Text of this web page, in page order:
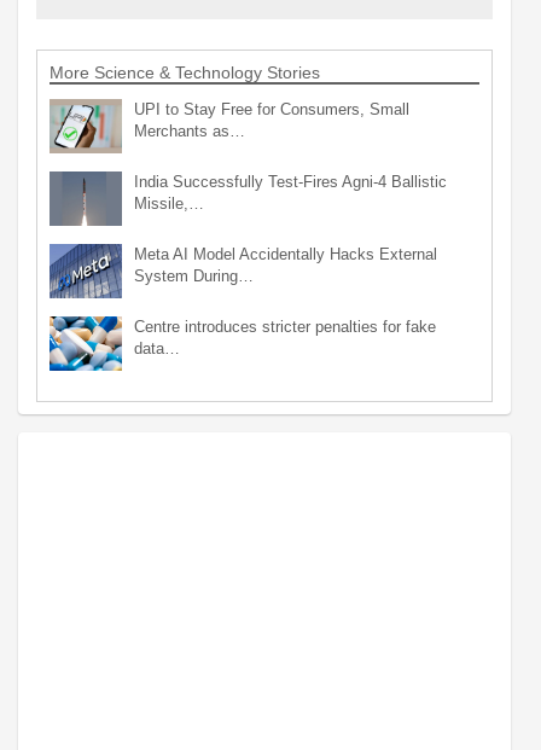
More Science & Technology Stories
UPI to Stay Free for Consumers, Small
Merchants as…
India Successfully Test-Fires Agni-4 Ballistic
Missile,…
Meta AI Model Accidentally Hacks External
System During…
Centre introduces stricter penalties for fake
data…